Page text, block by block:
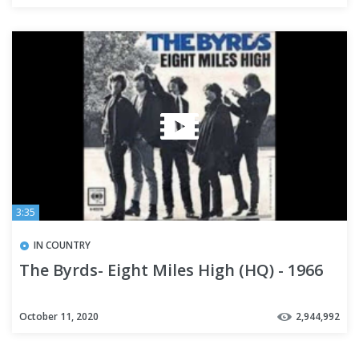
3:35
IN COUNTRY
The Byrds- Eight Miles High (HQ) - 1966
October 11, 2020 2,944,992